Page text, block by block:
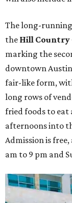
Thelong-running
the Hill Country
marking the
downtown
fair-like form,
long rows of
fried foods to eat
afternoons into
Admission is
am to 9 pm and